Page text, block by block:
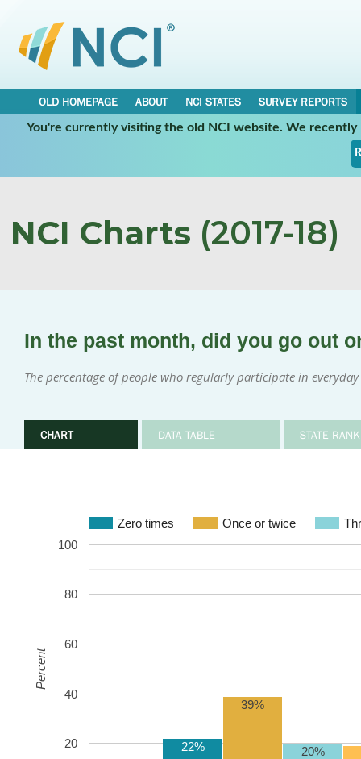
OLD HOMEPAGE ABOUT NCI STATES
SURVEY REPORTS
You're currently visiting the old NCI website. We
NCI Charts (2017-18)
In the past month, did you go out
The percentage of people who regularly participate in
CHART DATA TABLE STATE
Zero times Once or twice
20
40
60
80
100
22%
39%
20%
Percent